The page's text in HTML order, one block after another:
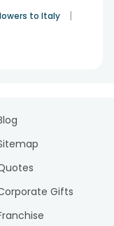
to Italy |
Gifts